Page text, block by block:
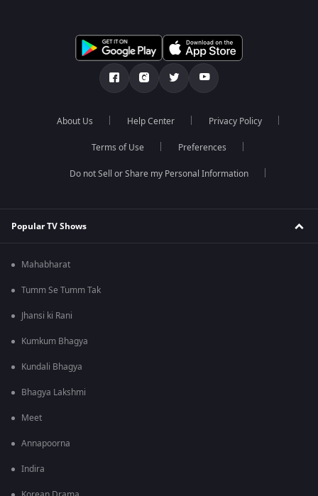
About Us Help Center Privacy Policy
Terms of Use Preferences
Do not Sell or Share my Personal Information
Popular TV Shows
Mahabharat
Tumm Se Tumm Tak
Jhansi ki Rani
Kumkum Bhagya
Kundali Bhagya
Bhagya Lakshmi
Meet
Annapoorna
Indira